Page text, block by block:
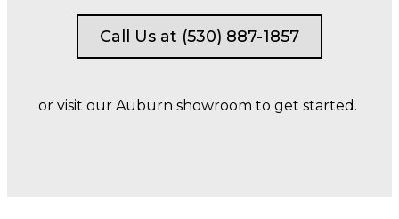
Call Us at (530) 887-1857
or visit our Auburn showroom to get started.